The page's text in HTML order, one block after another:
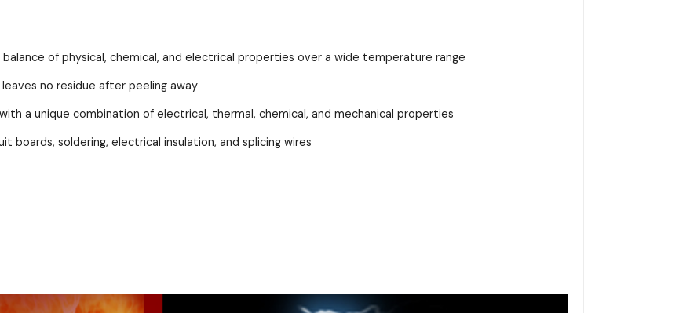
of physical, chemical, and electrical properties over a wide temperature range
no residue after peeling away
a unique combination of electrical, thermal, chemical, and mechanical properties
boards, soldering, electrical insulation, and splicing wires